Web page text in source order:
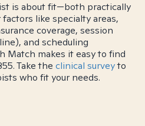
is about fit—both practically
like specialty areas,
coverage, session
and scheduling
Match makes it easy to find
Take the clinical surveyto
who fit your needs.